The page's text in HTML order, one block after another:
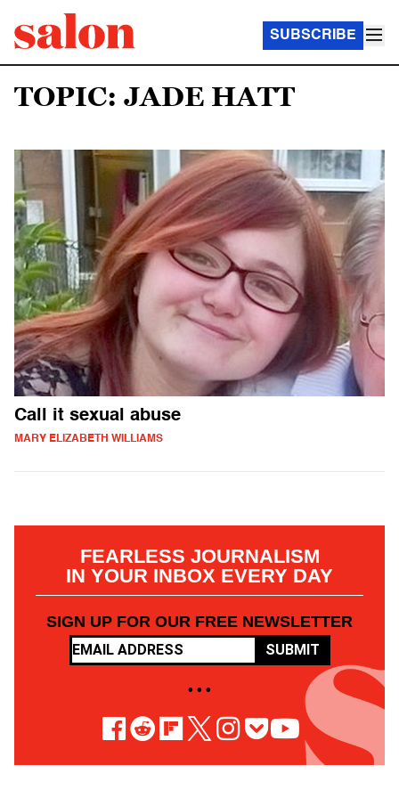
SUBSCRIBE
TOPIC: JADE HATT
Call it sexual abuse
MARY ELIZABETH WILLIAMS
FEARLESS JOURNALISM
IN YOUR INBOX EVERY DAY
SIGN UP FOR OUR FREE NEWSLETTER
SUBMIT
• • •